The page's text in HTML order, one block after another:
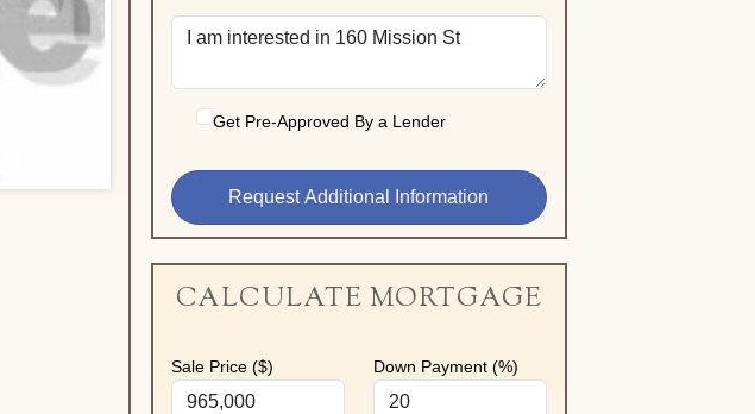
Get Pre-Approved By a Lender
CALCULATE MORTGAGE
Sale Price ($) Down Payment (%)